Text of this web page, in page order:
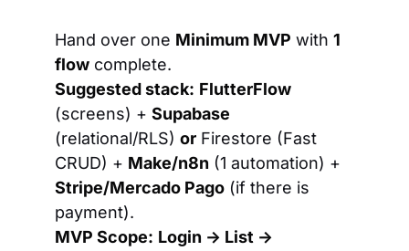
Hand over one Minimum MVP with 1
flow complete.
Suggested stack: FlutterFlow
(screens) + Supabase
(relational/RLS) or Firestore (Fast
CRUD) + Make/n8n (1 automation) +
Stripe/Mercado Pago (if there is
payment).
MVP Scope: Login → List →